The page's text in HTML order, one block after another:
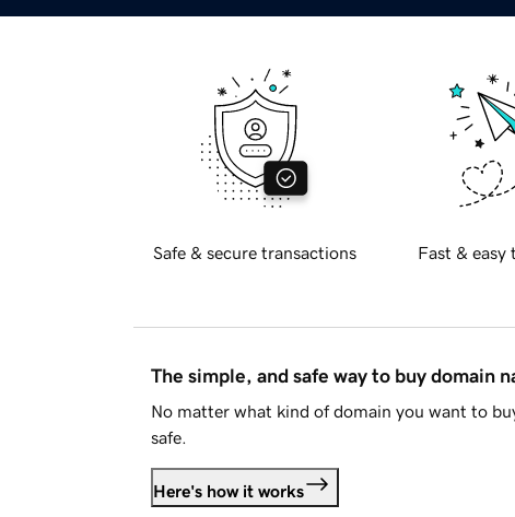
Safe & secure transactions Fast & easy
The simple, and safe way to buy domain
No matter what kind of domain you want to
safe.
Here's how it works